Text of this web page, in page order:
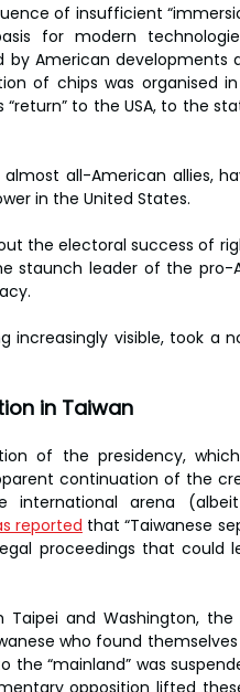
of insufficient
for modern
American
of chips was organised
to the USA, to the
all-American allies,
in the United States.
the electoral success of
staunch leader of the pro-
increasingly visible, took a
in Taiwan
of the presidency,
continuation of the
arena
reported that “Taiwanese
proceedings that could
and Washington,
who found
“mainland” was
opposition lifted